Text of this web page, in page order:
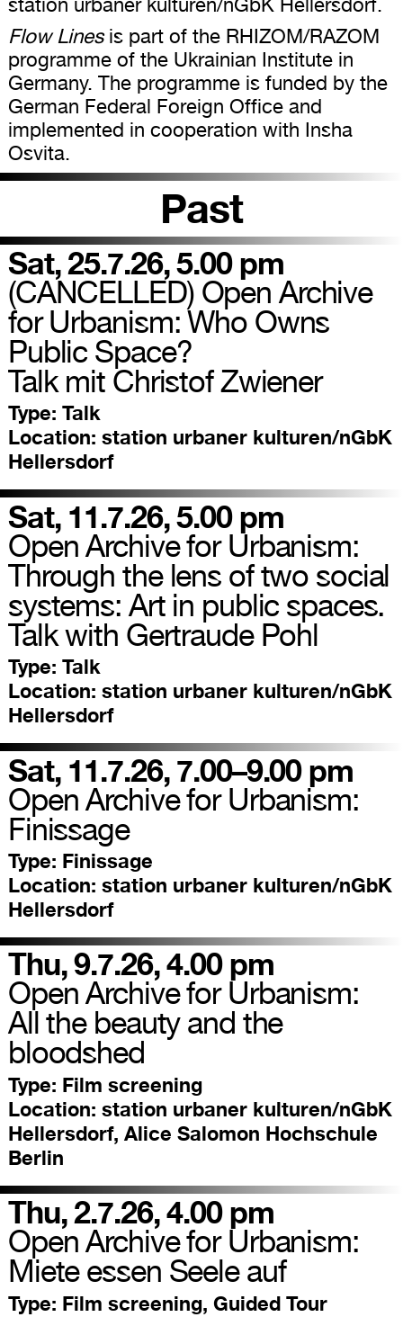
Flow Linesis part of the RHIZOM/RAZOM
programme of the Ukrainian Institute in
Germany. The programme is funded by the
German Federal Foreign Office and
implemented in cooperation with Insha
Osvita.
Past
Sat, 25.7.26, 5.00 pm
(CANCELLED) Open Archive
for Urbanism: Who Owns
Public Space?
Talk mit Christof Zwiener
Type: Talk
Location: station urbaner kulturen/nGbK
Hellersdorf
Sat, 11.7.26, 5.00 pm
Open Archive for Urbanism:
Through the lens of two social
systems: Art in public spaces.
Talk with Gertraude Pohl
Type: Talk
Location: station urbaner kulturen/nGbK
Hellersdorf
Sat, 11.7.26, 7.00–9.00 pm
Open Archive for Urbanism:
Finissage
Type: Finissage
Location: station urbaner kulturen/nGbK
Hellersdorf
Thu, 9.7.26, 4.00 pm
Open Archive for Urbanism:
All the beauty and the
bloodshed
Type: Film screening
Location: station urbaner kulturen/nGbK
Hellersdorf, Alice Salomon Hochschule
Berlin
Thu, 2.7.26, 4.00 pm
Open Archive for Urbanism:
Miete essen Seele auf
Type: Film screening, Guided Tour